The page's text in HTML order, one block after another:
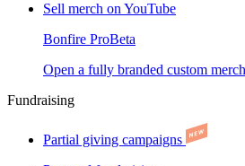
Sell merch on YouTube
Bonfire ProBeta
Open a fully branded custom
Fundraising
Partial giving campaigns